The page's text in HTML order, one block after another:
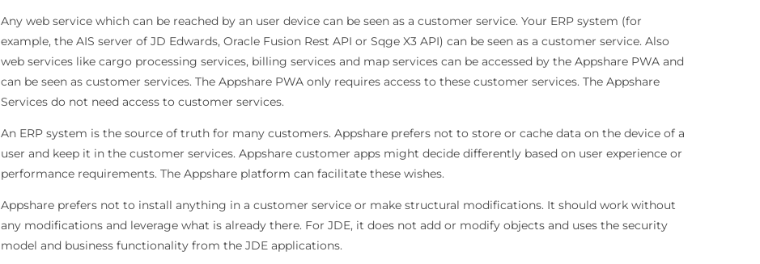
Any web service which can be reached by an user device can be seen as a customer service. Your ERP system (for
example, the AIS server of JD Edwards, Oracle Fusion Rest API or Sqge X3 API) can be seen as a customer service. Also
web services like cargo processing services, billing services and map services can be accessed by the Appshare PWA and
can be seen as customer services. The Appshare PWA only requires access to these customer services. The Appshare
Services do not need access to customer services.
An ERP system is the source of truth for many customers. Appshare prefers not to store or cache data on the device of a
user and keep it in the customer services. Appshare customer apps might decide differently based on user experience or
performance requirements. The Appshare platform can facilitate these wishes.
Appshare prefers not to install anything in a customer service or make structural modifications. It should work without
any modifications and leverage what is already there. For JDE, it does not add or modify objects and uses the security
model and business functionality from the JDE applications.